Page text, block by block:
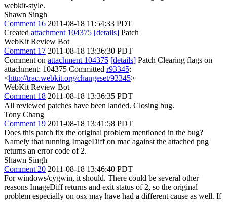
webkit-style.
Shawn Singh
Comment 16 2011-08-18 11:54:33 PDT
Created attachment 104375 [details] Patch
WebKit Review Bot
Comment 17 2011-08-18 13:36:30 PDT
Comment on attachment 104375 [details] Patch Clearing flags on
attachment: 104375 Committed r93345:
<http://trac.webkit.org/changeset/93345>
WebKit Review Bot
Comment 18 2011-08-18 13:36:35 PDT
All reviewed patches have been landed. Closing bug.
Tony Chang
Comment 19 2011-08-18 13:41:58 PDT
Does this patch fix the original problem mentioned in the bug?
Namely that running ImageDiff on mac against the attached png
returns an error code of 2.
Shawn Singh
Comment 20 2011-08-18 13:46:40 PDT
For windows/cygwin, it should. There could be several other
reasons ImageDiff returns and exit status of 2, so the original
problem especially on osx may have had a different cause as well. If